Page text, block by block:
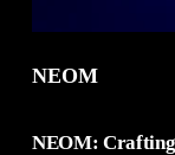
NEOM
NEOM: Crafting